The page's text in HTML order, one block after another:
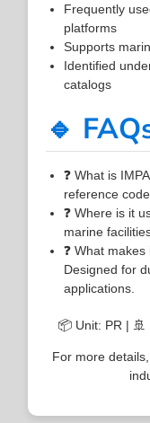
Frequently
platforms
Supports
Identified
catalogs
🔹
❓ What is
reference
❓ Where is it
marine
❓ What
Designed for
applications.
📦 Unit: PR | 🚢
For more